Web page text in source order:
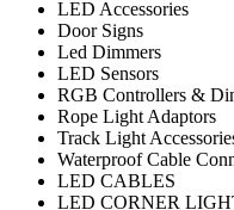
LED Accessories
Door Signs
Led Dimmers
LED Sensors
RGB Controllers &
Rope Light Adaptors
Track Light
Waterproof Cable
LED CABLES
LED CORNER